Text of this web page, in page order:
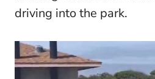
driving into the park.